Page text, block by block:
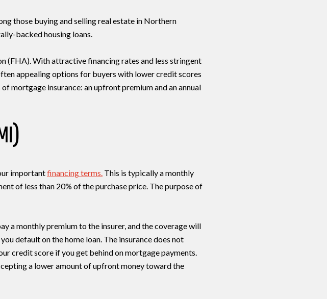
those buying and selling real estate in Northern
backed housing loans.
(FHA). With attractive financing rates and less stringent
appealing options for buyers with lower credit scores
mortgage insurance: an upfront premium and an annual
importantfinancing terms. This is typically a monthly
of less than 20% of the purchase price. The purpose of
a monthly premium to the insurer, and the coverage will
default on the home loan. The insurance does not
credit score if you get behind on mortgage payments.
a lower amount of upfront money toward the